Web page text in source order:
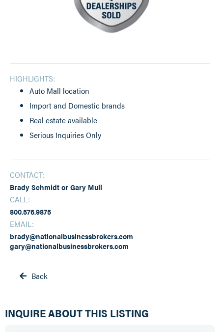
HIGHLIGHTS:
Auto Mall location
Import and Domestic brands
Real estate available
Serious Inquiries Only
CONTACT:
Brady Schmidt or Gary Mull
CALL:
800.576.9875
EMAIL:
brady@nationalbusinessbrokers.com
gary@nationalbusinessbrokers.com
 Back
INQUIRE ABOUT THIS LISTING